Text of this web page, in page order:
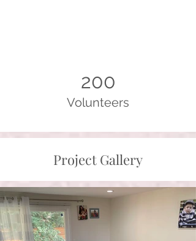
200
Volunteers
Project Gallery